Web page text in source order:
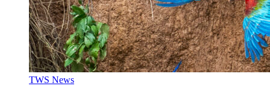
TWS News